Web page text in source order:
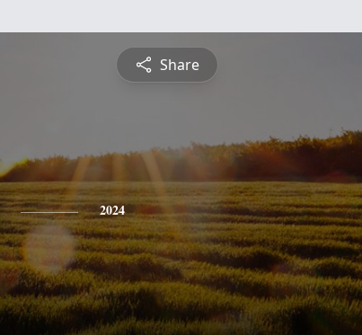
Share
2024